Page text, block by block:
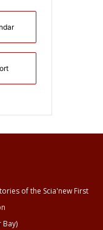
of the Scia'new First
Bay)